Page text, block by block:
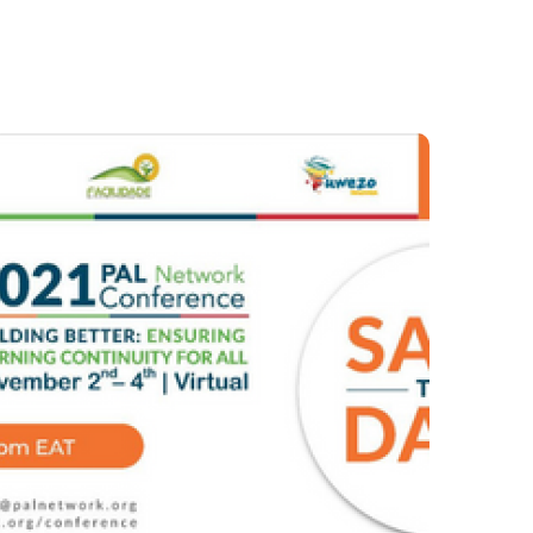
Sept 2021 – Issue 22
#2021